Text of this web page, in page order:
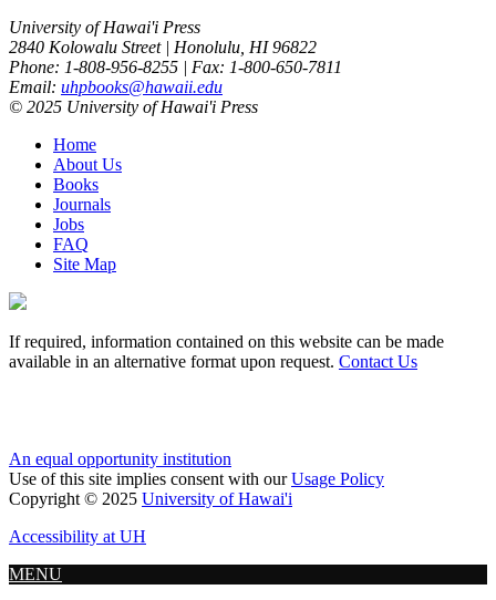
University of Hawai'i Press
2840 Kolowalu Street | Honolulu, HI 96822
Phone: 1-808-956-8255 | Fax: 1-800-650-7811
Email: uhpbooks@hawaii.edu
© 2025 University of Hawai'i Press
Home
About Us
Books
Journals
Jobs
FAQ
Site Map
If required, information contained on this website can be made
available in an alternative format upon request. Contact Us
An equal opportunity institution
Use of this site implies consent with ourUsage Policy
Copyright © 2025 University of Hawai'i
Accessibility at UH
MENU